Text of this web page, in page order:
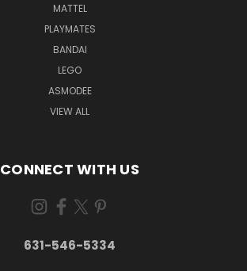
MATTEL
PLAYMATES
BANDAI
LEGO
ASMODEE
VIEW ALL
CONNECT WITH US
631-546-5334